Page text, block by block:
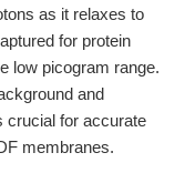
as it relaxes to
for protein
low picogram range.
and
crucial for accurate
membranes.